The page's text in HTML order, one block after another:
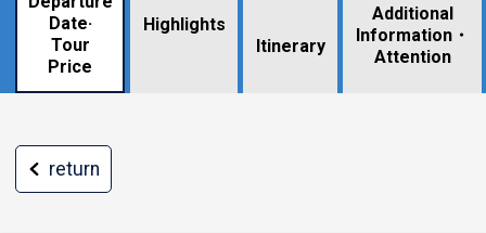
Date·
Tour
Price
Highlights
Itinerary
Additional
Information・
Attention
return